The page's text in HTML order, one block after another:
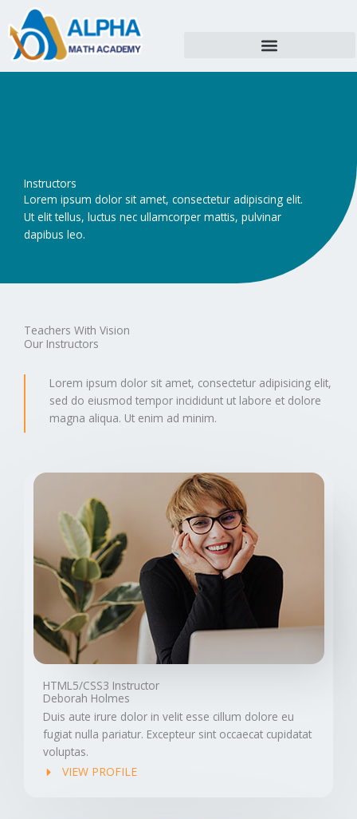
content
Instructors
Lorem ipsum dolor sit amet, consectetur adipiscing elit.
Ut elit tellus, luctus nec ullamcorper mattis, pulvinar
dapibus leo.
Teachers With Vision
Our Instructors
Lorem ipsum dolor sit amet, consectetur adipisicing elit,
sed do eiusmod tempor incididunt ut labore et dolore
magna aliqua. Ut enim ad minim.
HTML5/CSS3 Instructor
Deborah Holmes
Duis aute irure dolor in velit esse cillum dolore eu
fugiat nulla pariatur. Excepteur sint occaecat cupidatat
voluptas.
VIEW PROFILE